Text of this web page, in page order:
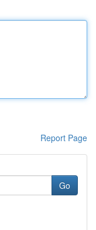
Report Page
Go